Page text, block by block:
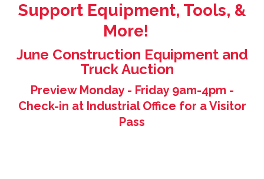
Support Equipment, Tools, &
More!
June Construction Equipment and
Truck Auction
Preview Monday - Friday 9am-4pm -
Check-in at Industrial Office for a Visitor
Pass